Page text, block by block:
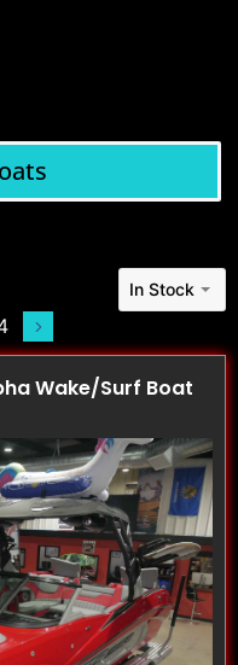
In Stock
Wake/Surf Boat